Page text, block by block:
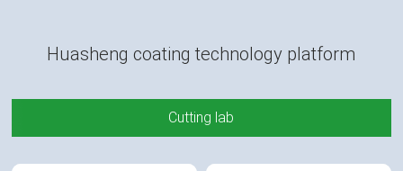
Huasheng coating technology platform
Cutting lab